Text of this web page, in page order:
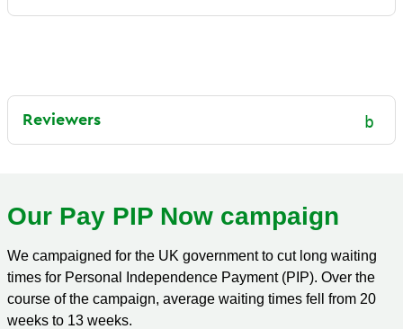
Reviewers
Our Pay PIP Now campaign
We campaigned for the UK government to cut long waiting
times for Personal Independence Payment (PIP). Over the
course of the campaign, average waiting times fell from 20
weeks to 13 weeks.